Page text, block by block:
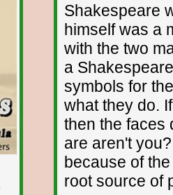
Shakespeare
himself was a
with the two
a
symbols for
what they do.
then the faces
are aren't
because of
root source of